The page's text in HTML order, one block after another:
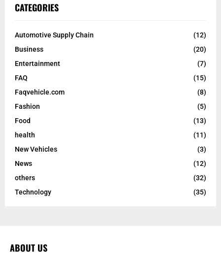
CATEGORIES
Automotive Supply Chain
(12)
Business
(20)
Entertainment
(7)
FAQ
(15)
Faqvehicle.com
(8)
Fashion
(5)
Food
(13)
health
(11)
New Vehicles
(3)
News
(12)
others
(32)
Technology
(35)
ABOUT US